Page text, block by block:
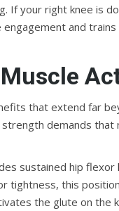
your right knee is
and
that extend far
demands
sustained hip
this
the glute on the